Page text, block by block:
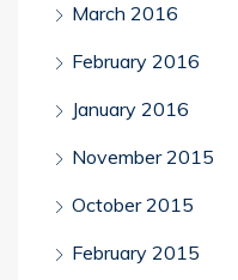
March 2016
February 2016
January 2016
November 2015
October 2015
February 2015